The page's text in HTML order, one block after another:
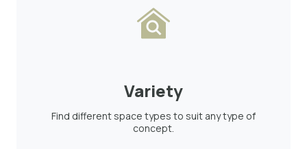
Variety
Find different space types to suit any type of
concept.